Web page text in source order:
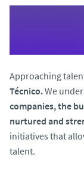
Approaching
Técnico.We
companies, the
nurtured and
initiatives that
talent.